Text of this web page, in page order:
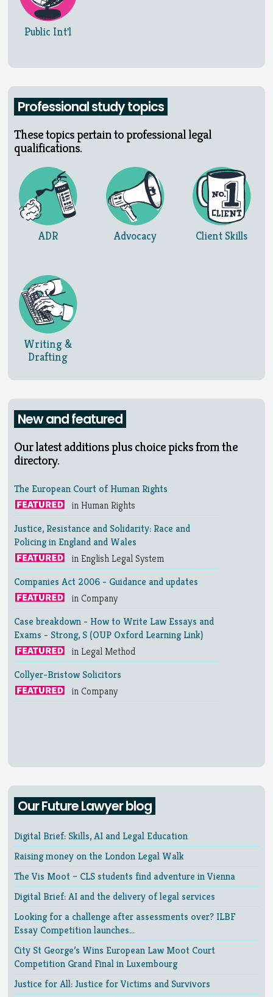
Public Int'l
Professional study topics
These topics pertain to professional legal
qualifications.
ADR Advocacy Client Skills
Writing &
Drafting
New and featured
Our latest additions plus choice picks from the
directory.
The European Court of Human Rights
in Human Rights
Justice, Resistance and Solidarity: Race and
Policing in England and Wales
in English Legal System
Companies Act 2006 - Guidance and updates
in Company
Case breakdown - How to Write Law Essays and
Exams - Strong, S (OUP Oxford Learning Link)
in Legal Method
Collyer-Bristow Solicitors
in Company
Our Future Lawyer blog
Digital Brief: Skills, AI and Legal Education
Raising money on the London Legal Walk
The Vis Moot – CLS students find adventure in Vienna
Digital Brief: AI and the delivery of legal services
Looking for a challenge after assessments over? ILBF
Essay Competition launches…
City St George’s Wins European Law Moot Court
Competition Grand Final in Luxembourg
Justice for All: Justice for Victims and Survivors